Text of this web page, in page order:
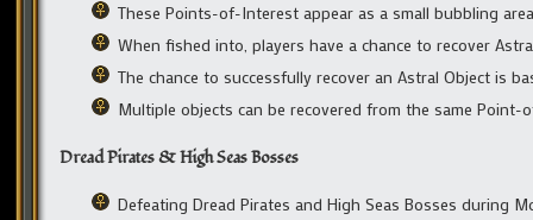
These Points-of-Interest appear as a small bubbling
When fished into, players have a chance to recover
The chance to successfully recover an Astral Object is
Multiple objects can be recovered from the same Point-
Dread Pirates & High Seas Bosses
Defeating Dread Pirates and High Seas Bosses during